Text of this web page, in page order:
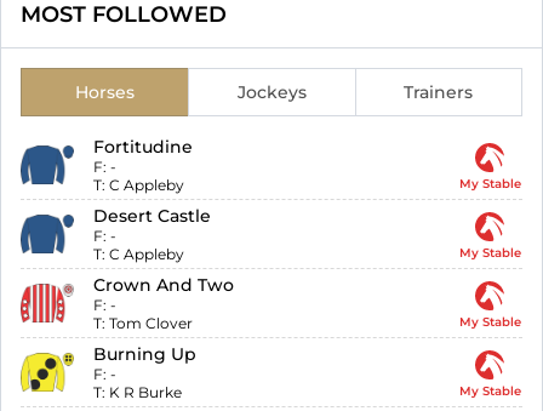
MOST FOLLOWED
Horses Jockeys Trainers
Fortitudine
F: -
T: C Appleby My Stable
Desert Castle
F: -
T: C Appleby My Stable
Crown And Two
F: -
T: Tom Clover My Stable
Burning Up
F: -
T: K R Burke My Stable